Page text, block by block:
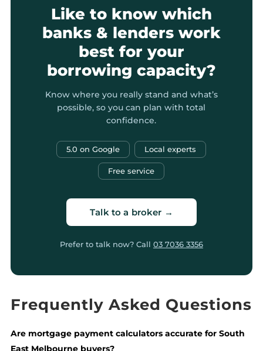
Like to know which
banks & lenders work
best for your
borrowing capacity?
Know where you really stand and what’s
possible, so you can plan with total
confidence.
5.0 on Google Local experts
Free service
Talk to a broker →
Prefer to talk now? Call 03 7036 3356
Frequently Asked Questions
Are mortgage payment calculators accurate for South
East Melbourne buyers?